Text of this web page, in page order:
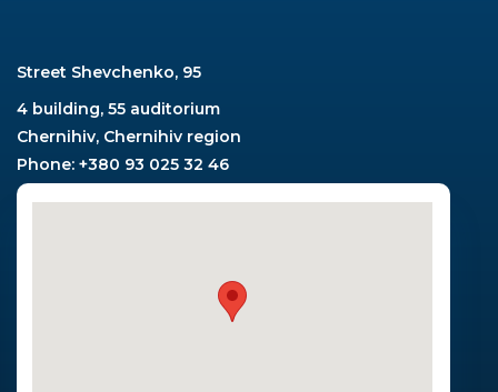
Street Shevchenko, 95
4 building, 55 auditorium
Chernihiv, Chernihiv region
Phone: +380 93 025 32 46